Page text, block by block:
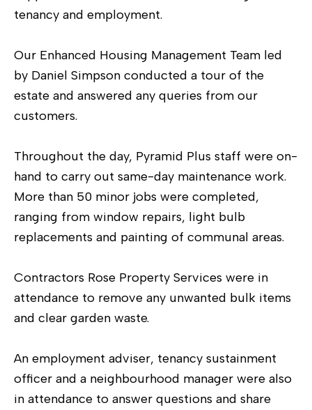
tenancy and employment.
Our Enhanced Housing Management Team led
by Daniel Simpson conducted a tour of the
estate and answered any queries from our
customers.
Throughout the day, Pyramid Plus staff were on-
hand to carry out same-day maintenance work.
More than 50 minor jobs were completed,
ranging from window repairs, light bulb
replacements and painting of communal areas.
Contractors Rose Property Services were in
attendance to remove any unwanted bulk items
and clear garden waste.
An employment adviser, tenancy sustainment
officer and a neighbourhood manager were also
in attendance to answer questions and share